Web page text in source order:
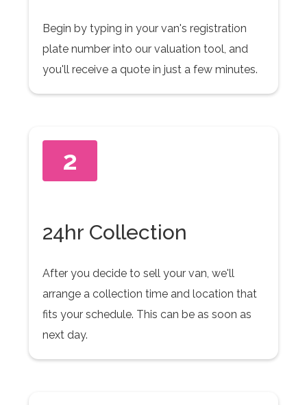
Begin by typing in your van's registration
plate number into our valuation tool, and
you'll receive a quote in just a few minutes.
2
24hr Collection
After you decide to sell your van, we'll
arrange a collection time and location that
fits your schedule. This can be as soon as
next day.